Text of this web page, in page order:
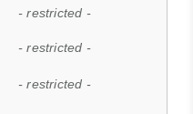
- restricted -
- restricted -
- restricted -